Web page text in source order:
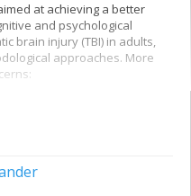
at achieving a better
and psychological
brain injury (TBI) in adults,
approaches. More
models for predicting future
patients
neuropsychological tools for
intervention and
for TBI patients